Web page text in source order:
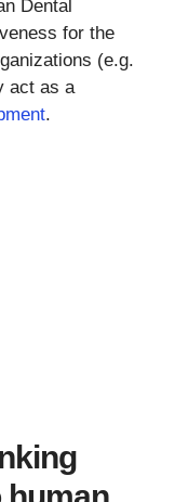
Dental
for the
(e.g.
act as a
.